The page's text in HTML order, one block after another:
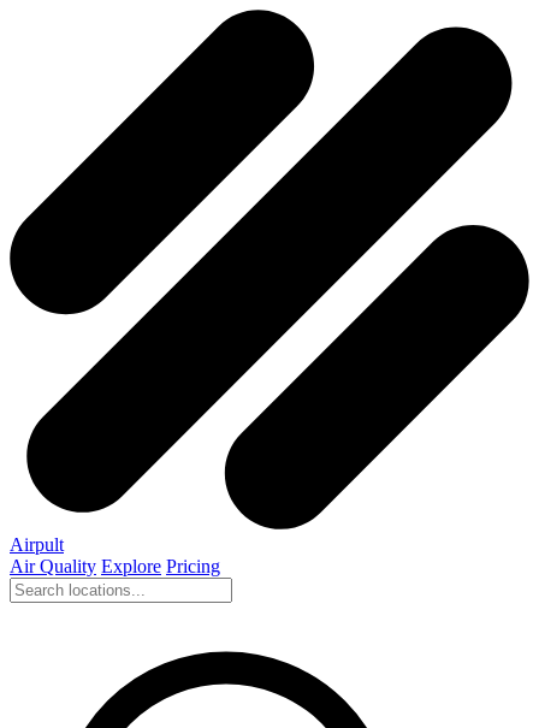
Airpult
Air Quality Explore Pricing